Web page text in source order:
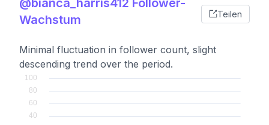
@bianca_harris412 Follower-
Wachstum
Teilen
Minimal fluctuation in follower count, slight
descending trend over the period.